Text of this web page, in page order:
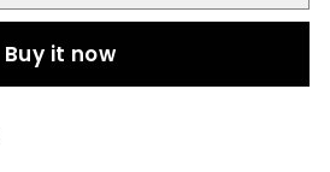
Buy it now